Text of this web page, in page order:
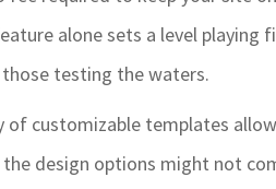
alone sets a level
testing the waters.
of customizable templates
design options might not